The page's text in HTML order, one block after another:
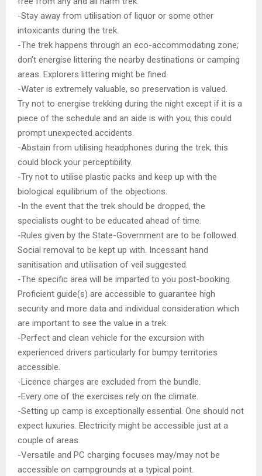
-Stay away from utilisation of liquor or some other
intoxicants during the trek.
-The trek happens through an eco-accommodating zone;
don’t energise littering the nearby destinations or camping
areas. Explorers littering might be fined.
-Water is extremely valuable, so preservation is valued.
Try not to energise trekking during the night except if it is a
piece of the schedule and an aide is with you; this could
prompt unexpected accidents.
-Abstain from utilising headphones during the trek; this
could block your perceptibility.
-Try not to utilise plastic packs and keep up with the
biological equilibrium of the objections.
-In the event that the trek should be dropped, the
specialists ought to be educated ahead of time.
-Rules given by the State-Government are to be followed.
Social removal to be kept up with. Incessant hand
sanitisation and utilisation of veil suggested.
-The specific area will be imparted to you post-booking.
Proficient guide(s) are accessible to guarantee high
security and more data and individual consideration which
are important to see the value in a trek.
-Perfect and clean vehicle for the excursion with
experienced drivers particularly for bumpy territories
accessible.
-Licence charges are excluded from the bundle.
-Every one of the exercises rely on the climate.
-Setting up camp is exceptionally essential. One should not
expect luxuries. Electricity might be accessible just at a
couple of areas.
-Versatile and PC charging focuses may/may not be
accessible on campgrounds at a typical point.